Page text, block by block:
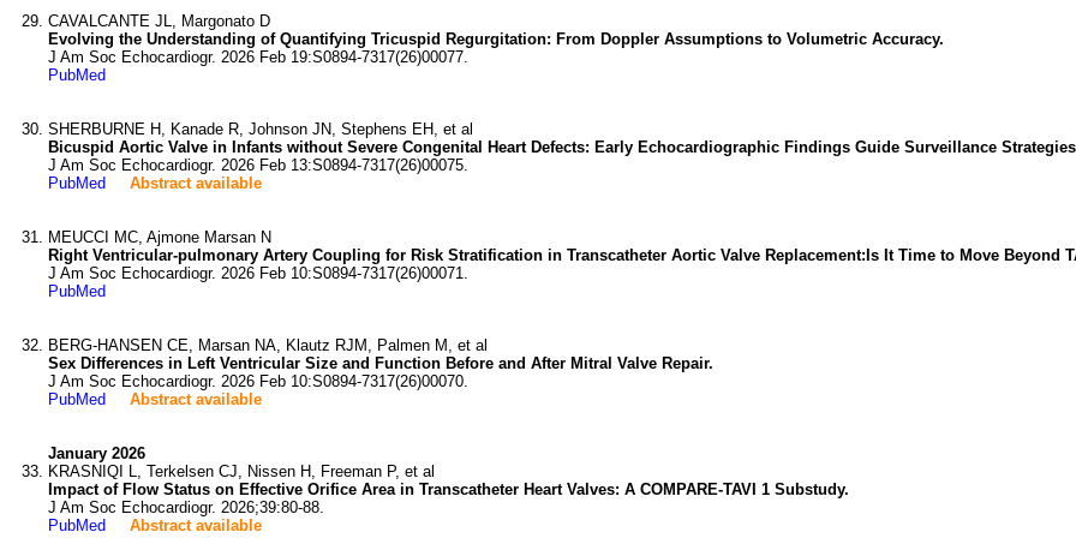
CAVALCANTE JL, Margonato D
Evolving the Understanding of Quantifying Tricuspid Regurgitation: From Doppler Assumptions to Volumetric Accuracy.
J Am Soc Echocardiogr. 2026 Feb 19:S0894-7317(26)00077.
PubMed
SHERBURNE H, Kanade R, Johnson JN, Stephens EH, et al
Bicuspid Aortic Valve in Infants without Severe Congenital Heart Defects: Early Echocardiographic Findings Guide Surveillance
J Am Soc Echocardiogr. 2026 Feb 13:S0894-7317(26)00075.
PubMed
Abstract available
MEUCCI MC, Ajmone Marsan N
Right Ventricular-pulmonary Artery Coupling for Risk Stratification in Transcatheter Aortic Valve Replacement:Is It Time to Move Beyond
J Am Soc Echocardiogr. 2026 Feb 10:S0894-7317(26)00071.
PubMed
BERG-HANSEN CE, Marsan NA, Klautz RJM, Palmen M, et al
Sex Differences in Left Ventricular Size and Function Before and After Mitral Valve Repair.
J Am Soc Echocardiogr. 2026 Feb 10:S0894-7317(26)00070.
PubMed
Abstract available
January 2026
KRASNIQI L, Terkelsen CJ, Nissen H, Freeman P, et al
Impact of Flow Status on Effective Orifice Area in Transcatheter Heart Valves: A COMPARE-TAVI 1 Substudy.
J Am Soc Echocardiogr. 2026;39:80-88.
PubMed
Abstract available